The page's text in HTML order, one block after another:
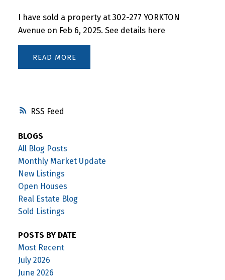
RSS
I have sold a property at 302-277 YORKTON
Avenue on Feb 6, 2025. See details here
READ
BLOGS
All Blog Posts
Monthly Market Update
New Listings
Open Houses
Real Estate Blog
Sold Listings
POSTS BY DATE
Most Recent
July 2026
June 2026